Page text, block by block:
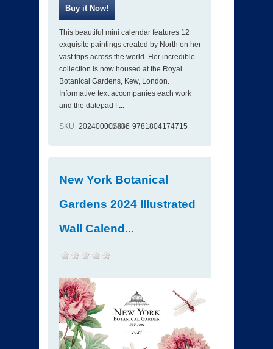
This beautiful mini calendar features 12
exquisite paintings created by North on her
vast trips across the world. Her incredible
collection is now housed at the Royal
Botanical Gardens, Kew, London.
Informative text accompanies each work
and the datepad f...
SKU 202400002336
ISBN 9781804174715
New York Botanical
Gardens 2024 Illustrated
Wall Calend...